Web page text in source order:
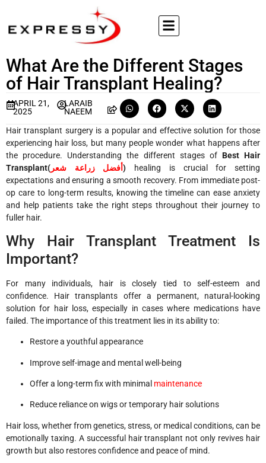
What Are the Different Stages
of Hair Transplant Healing?
APRIL 21,
2025
LARAIB
NAEEM
Hair transplant surgery is a popular and effective solution for those
experiencing hair loss, but many people wonder what happens after
the procedure. Understanding the different stages of Best Hair
Transplant( أفضل زراعة شعر)
healing is crucial for setting
expectations and ensuring a smooth recovery. From immediate post-
op care to long-term results, knowing the timeline can ease anxiety
and help patients take the right steps throughout their journey to
fuller hair.
Why Hair Transplant Treatment Is
Important?
For many individuals, hair is closely tied to self-esteem and
confidence. Hair transplants offer a permanent, natural-looking
solution for hair loss, especially in cases where medications have
failed. The importance of this treatment lies in its ability to:
Restore a youthful appearance
Improve self-image and mental well-being
Offer a long-term fix with minimal maintenance
Reduce reliance on wigs or temporary hair solutions
Hair loss, whether from genetics, stress, or medical conditions, can be
emotionally taxing. A successful hair transplant not only revives hair
growth but also restores confidence and peace of mind.